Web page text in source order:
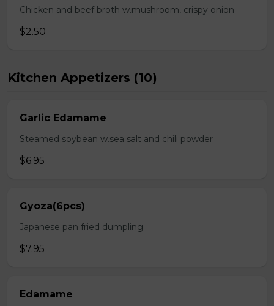
Chicken and beef broth w.mushroom, crispy onion
$2.50
Kitchen Appetizers (10)
Garlic Edamame
Steamed soybean w.sea salt and chili powder
$6.95
Gyoza(6pcs)
Japanese pan fried dumpling
$7.95
Edamame